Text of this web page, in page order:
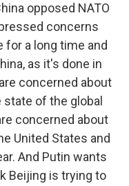
opposed NATO
concerns
for a long time and
as it's done in
concerned about
of the global
concerned about
United States and
And Putin wants
Beijing is trying to